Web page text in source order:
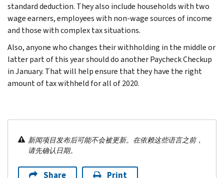
standard deduction. They also include households with two
wage earners, employees with non-wage sources of income
and those with complex tax situations.
Also, anyone who changes their withholding in the middle or
latter part of this year should do another Paycheck Checkup
in January. That will help ensure that they have the right
amount of tax withheld for all of 2020.
新闻项目发布后可能不会被更新。在依赖这些语言之前，
请先确认日期。
Share Print